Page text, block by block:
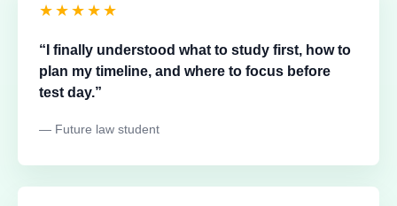
★★★★★
“I finally understood what to study first, how to
plan my timeline, and where to focus before
test day.”
— Future law student